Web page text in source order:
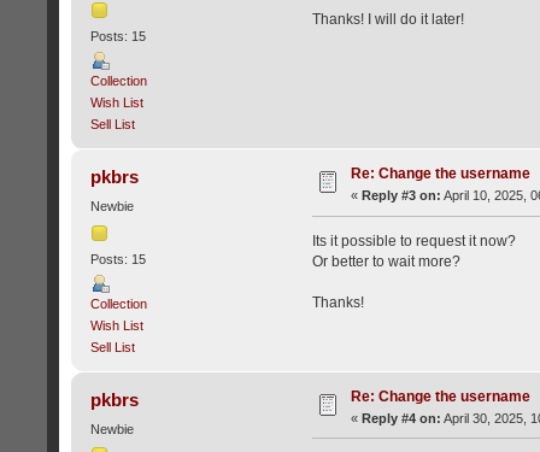
Posts: 15
Collection
Wish List
Sell List
Thanks! I will do it later!
pkbrs
Newbie
Posts: 15
Collection
Wish List
Sell List
Re: Change the username
« Reply #3 on: April 10, 2025,
Its it possible to request it now?
Or better to wait more?
Thanks!
pkbrs
Newbie
Re: Change the username
« Reply #4 on: April 30, 2025,